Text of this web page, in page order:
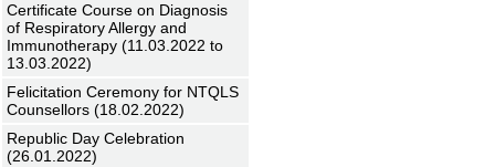
Certificate Course on Diagnosis
of Respiratory Allergy and
Immunotherapy (11.03.2022 to
13.03.2022)
Felicitation Ceremony for NTQLS
Counsellors (18.02.2022)
Republic Day Celebration
(26.01.2022)